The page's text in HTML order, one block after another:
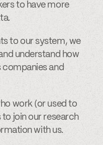
to have more
to our system, we
understand how
companies and
work (or used to
join our research
with us.